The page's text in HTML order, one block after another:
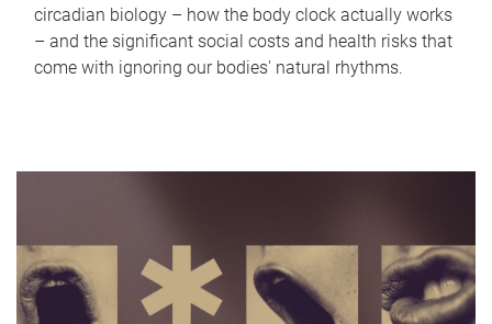
circadian biology – how the body clock actually works
– and the significant social costs and health risks that
come with ignoring our bodies' natural rhythms.